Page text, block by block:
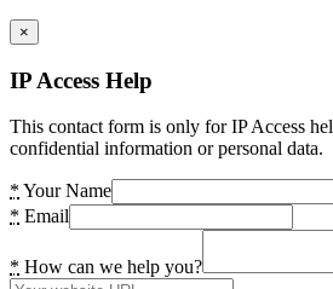
×
IP Access Help
This contact form is only for IP Access
confidential information or personal data.
* Your Name
* Email
* How can we help you?